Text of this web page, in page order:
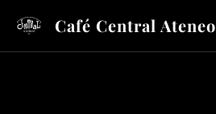
Café Central Ateneo